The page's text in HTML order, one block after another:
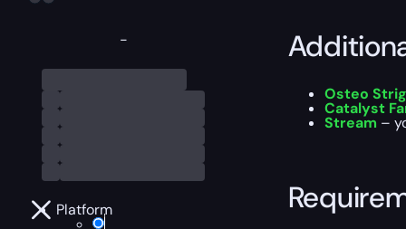
-
Platform
Osteo
Catalyst
Stream –